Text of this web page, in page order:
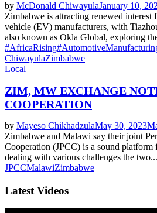
by McDonald ChiwayulaJanuary 10,
Zimbabwe is attracting renewed interest
vehicle (EV) manufacturers, with
also known as Okla Global, exploring
#AfricaRising
ChiwayulaZimbabwe
Local
ZIM, MW EXCHANGE
COOPERATION
by Mayeso ChikhadzulaMay 30, 2023
Zimbabwe and Malawi say their joint
Cooperation (JPCC) is a sound platform
dealing with various challenges the two...
JPCCMalawiZimbabwe
Latest Videos